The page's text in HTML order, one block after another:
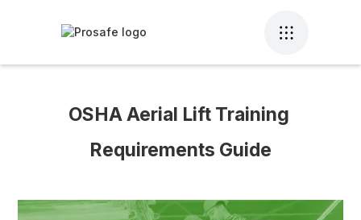
OSHA Aerial Lift Training
Requirements Guide